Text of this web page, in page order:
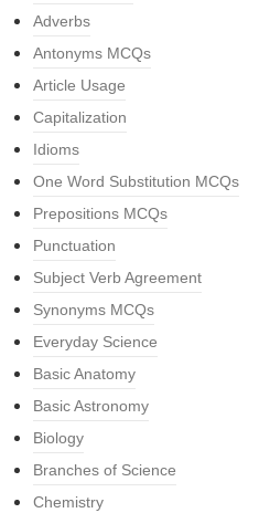
Adverbs
Antonyms MCQs
Article Usage
Capitalization
Idioms
One Word Substitution MCQs
Prepositions MCQs
Punctuation
Subject Verb Agreement
Synonyms MCQs
Everyday Science
Basic Anatomy
Basic Astronomy
Biology
Branches of Science
Chemistry